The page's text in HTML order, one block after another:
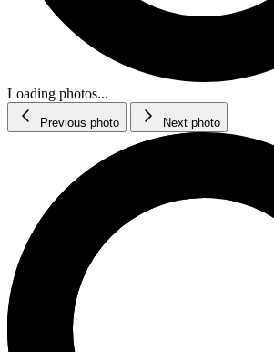
Loading photos...
Previous photo Next photo